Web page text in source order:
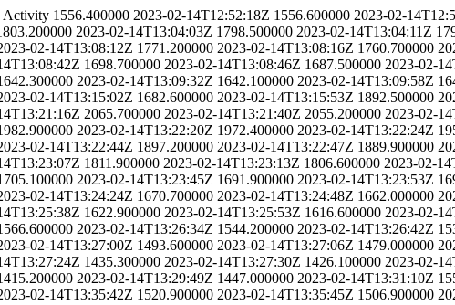
Activity 1556.400000 2023-02-14T12:52:18Z 1556.600000 2023-02-
2023-02-14T13:04:03Z 1798.500000 2023-02-14T13:04:11Z
02-14T13:08:12Z 1771.200000 2023-02-14T13:08:16Z 1760.700000
1698.700000 2023-02-14T13:08:46Z 1687.500000 2023-02-
2023-02-14T13:09:32Z 1642.100000 2023-02-14T13:09:58Z
02-14T13:15:02Z 1682.600000 2023-02-14T13:15:53Z 1892.500000
2065.700000 2023-02-14T13:21:40Z 2055.200000 2023-02-
2023-02-14T13:22:20Z 1972.400000 2023-02-14T13:22:24Z
02-14T13:22:44Z 1897.200000 2023-02-14T13:22:47Z 1889.900000
1811.900000 2023-02-14T13:23:13Z 1806.600000 2023-02-
2023-02-14T13:23:45Z 1691.900000 2023-02-14T13:23:53Z
02-14T13:24:24Z 1670.700000 2023-02-14T13:24:48Z 1662.000000
1622.900000 2023-02-14T13:25:53Z 1616.600000 2023-02-
2023-02-14T13:26:34Z 1544.200000 2023-02-14T13:26:42Z
02-14T13:27:00Z 1493.600000 2023-02-14T13:27:06Z 1479.000000
1435.300000 2023-02-14T13:27:30Z 1426.100000 2023-02-
2023-02-14T13:29:49Z 1447.000000 2023-02-14T13:31:10Z
02-14T13:35:42Z 1520.900000 2023-02-14T13:35:45Z 1506.900000